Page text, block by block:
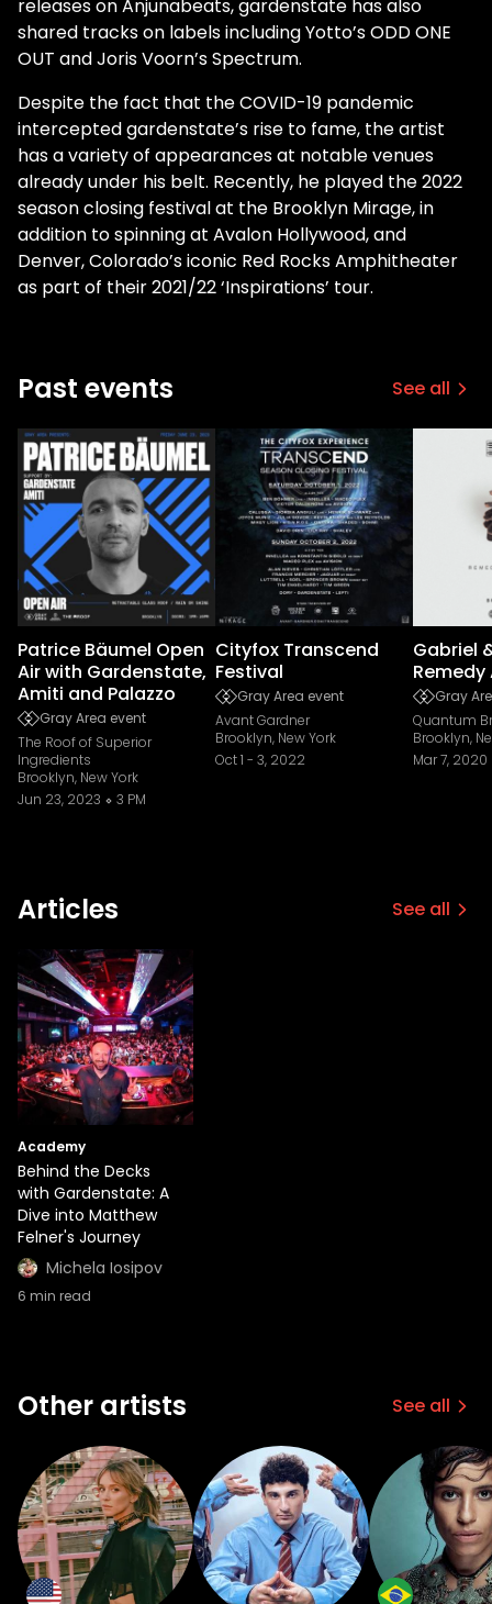
releases on Anjunabeats, gardenstate has also
shared tracks on labels including Yotto’s ODD ONE
OUT and Joris Voorn’s Spectrum.
Despite the fact that the COVID-19 pandemic
intercepted gardenstate’s rise to fame, the artist
has a variety of appearances at notable venues
already under his belt. Recently, he played the 2022
season closing festival at the Brooklyn Mirage, in
addition to spinning at Avalon Hollywood, and
Denver, Colorado’s iconic Red Rocks Amphitheater
as part of their 2021/22 ‘Inspirations’ tour.
Past events See all
Patrice Bäumel Open
Air with Gardenstate,
Amiti and Palazzo
Gray Area event
The Roof of Superior
Ingredients
Brooklyn, New York
Jun 23, 2023
3 PM
Cityfox Transcend
Festival
Gray Area event
Avant Gardner
Brooklyn, New York
Oct 1 - 3, 2022
Gabriel
Gray
Quantum
Brooklyn,
Mar 7, 2020
Articles See all
Academy
Behind the Decks
with Gardenstate: A
Dive into Matthew
Felner's Journey
Michela Iosipov
6 min read
Other artists See all